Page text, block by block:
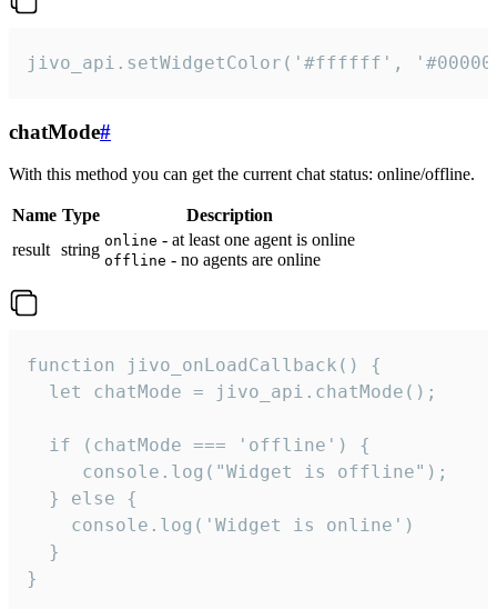
jivo_api.setWidgetColor('#ffffff',
chatMode#
With this method you can get the current chat status: online/offline.
Name Type
Description
result string online - at least one agent is online
offline - no agents are online
function jivo_onLoadCallback() {
  let chatMode = jivo_api.chatMode();
  if (chatMode === 'offline') {
     console.log("Widget is offline");
  } else {
    console.log('Widget is online')
  }
}